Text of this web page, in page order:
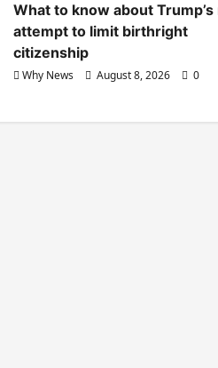
What to know about
attempt to limit birthright
citizenship
Why News August 8, 2026 0